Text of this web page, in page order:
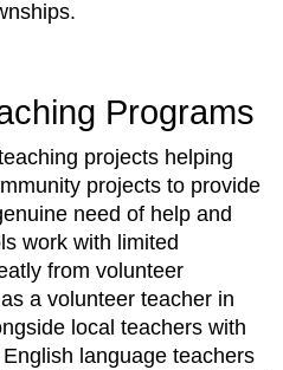
Programs
projects helping
projects to provide
need of help and
work with limited
from volunteer
a volunteer teacher in
local teachers with
language teachers